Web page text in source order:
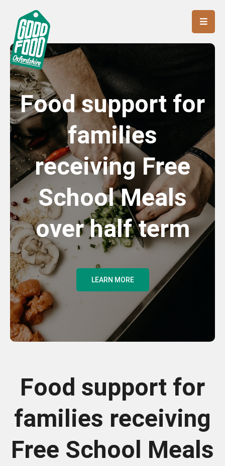
Food support for
families
receiving Free
School Meals
over half term
LEARN MORE
Food support for
families receiving
Free School Meals